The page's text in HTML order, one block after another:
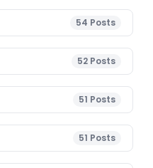
54 Posts
52 Posts
51 Posts
51 Posts